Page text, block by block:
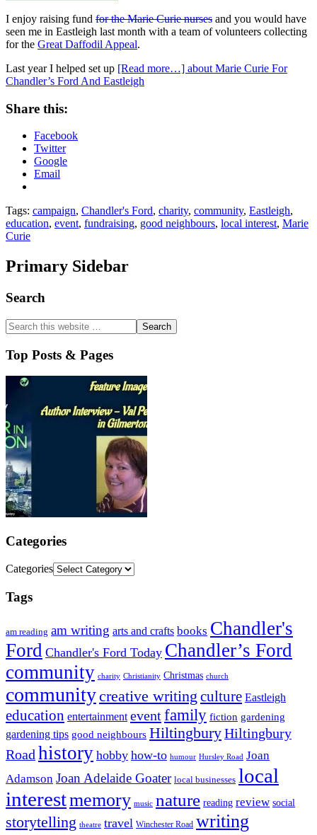
I enjoy raising fund for the Marie Curie nurses and you would have
seen me in Eastleigh last month with a team of volunteers collecting
for the Great Daffodil Appeal.
Last year I helped set up [Read more…] about Marie Curie For
Chandler’s Ford And Eastleigh
Share this:
Facebook
Twitter
Google
Email
Tags: campaign, Chandler's Ford, charity, community, Eastleigh,
education, event, fundraising, good neighbours, local interest, Marie
Curie
Primary Sidebar
Search
Top Posts & Pages
Categories
Categories
Tags
am reading am writing arts and crafts books Chandler's
Ford Chandler's Ford Today Chandler’s Ford
community charity Christianity Christmas church
communitycreative writing culture Eastleigh
education entertainment eventfamily fiction gardening
gardening tips good neighbours HiltingburyHiltingbury
Road history hobby how-to humour Hursley Road Joan
Adamson Joan Adelaide Goater local businesses local
interestmemory music nature reading review social
storytelling theatre travel Winchester Road writing